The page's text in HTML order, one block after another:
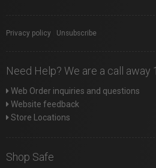
Privacy policy Unsubscribe
Need Help? We are a call away
Web Order inquiries and questions
Website feedback
Store Locations
Shop Safe